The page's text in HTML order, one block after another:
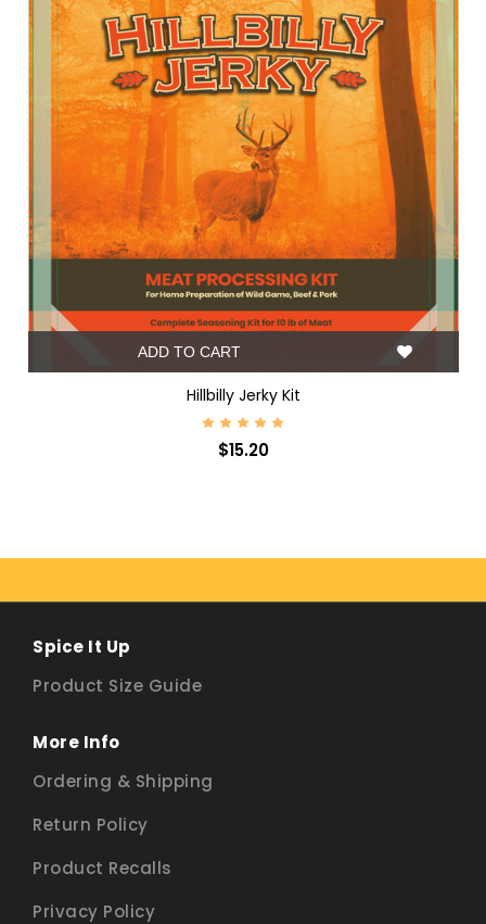
ADD TO CART
Hillbilly Jerky Kit
$15.20
Spice It Up
Product Size Guide
More Info
Ordering & Shipping
Return Policy
Product Recalls
Privacy Policy